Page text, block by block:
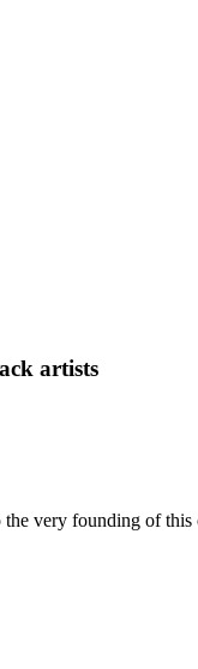
artists
very founding of